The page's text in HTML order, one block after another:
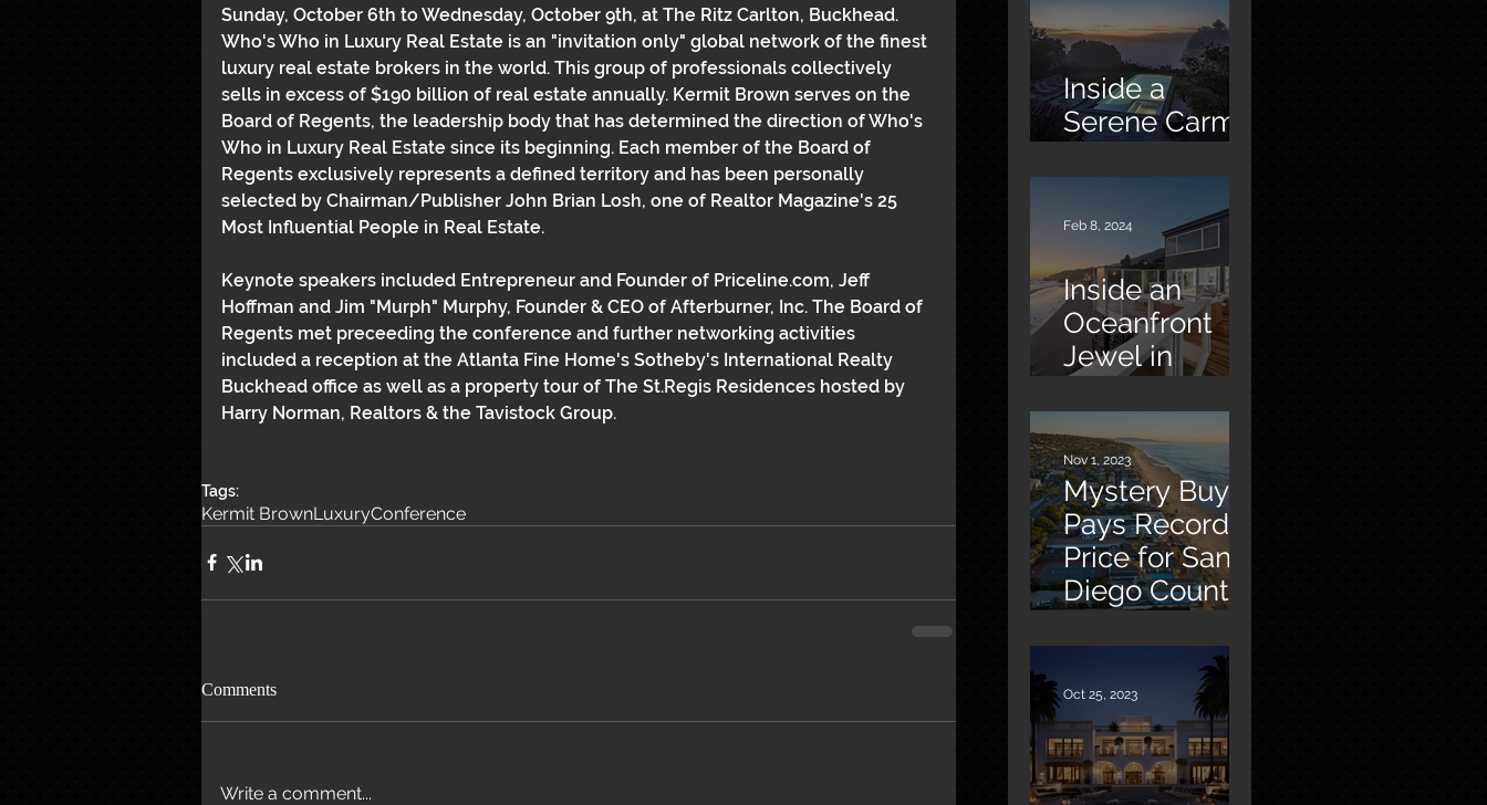
Sunday, October 6th to Wednesday, October 9th, at The Ritz Carlton, Buckhead.
Who's Who in Luxury Real Estate is an "invitation only" global network of the finest
luxury real estate brokers in the world. This group of professionals collectively
sells in excess of $190 billion of real estate annually. Kermit Brown serves on the
Board of Regents, the leadership body that has determined the direction of Who's
Who in Luxury Real Estate since its beginning. Each member of the Board of
Regents exclusively represents a defined territory and has been personally
selected by Chairman/Publisher John Brian Losh, one of Realtor Magazine's 25
Most Influential People in Real Estate.
Keynote speakers included Entrepreneur and Founder of Priceline.com, Jeff
Hoffman and Jim "Murph" Murphy, Founder & CEO of Afterburner, Inc. The Board of
Regents met preceeding the conference and further networking activities
included a reception at the Atlanta Fine Home's Sotheby's International Realty
Buckhead office as well as a property tour of The St.Regis Residences hosted by
Harry Norman, Realtors & the Tavistock Group.
Tags:
Kermit BrownLuxuryConference
Comments
Write a comment...
Inside a
Serene Carmel
Inside an
Oceanfront
Jewel in
Feb 8, 2024
Mystery Buyer
Pays Record
Price for San
Diego County
Nov 1, 2023
Oct 25, 2023